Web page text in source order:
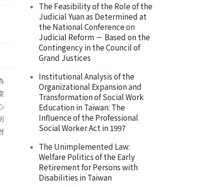
The Feasibility of the Role of the
Judicial Yuan as Determined at
the National Conference on
Judicial Reform － Based on the
Contingency in the Council of
Grand Justices
Institutional Analysis of the
Organizational Expansion and
Transformation of Social Work
Education in Taiwan: The
Influence of the Professional
Social Worker Act in 1997
The Unimplemented Law:
Welfare Politics of the Early
Retirement for Persons with
Disabilities in Taiwan